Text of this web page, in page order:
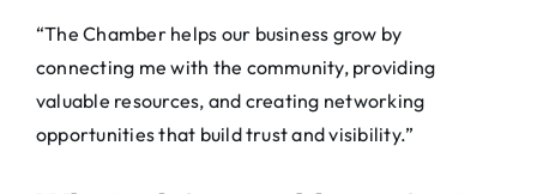
“The Chamber helps our business grow by
connecting me with the community, providing
valuable resources, and creating networking
opportunities that build trust and visibility.”